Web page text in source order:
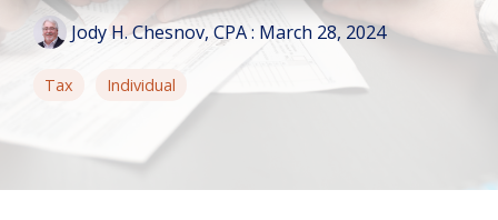
Jody H. Chesnov, CPA: March 28, 2024
Tax Individual